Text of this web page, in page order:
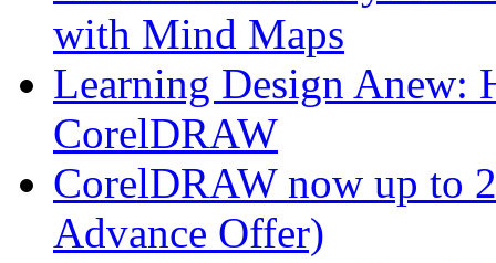
with Mind Maps
Learning Design Anew:
CorelDRAW
CorelDRAW now up to
Advance Offer)